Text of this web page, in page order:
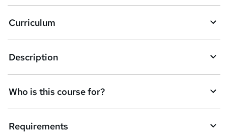
k
e
t
o
r
e
n
q
Curriculum
Description
Who is this course for?
Requirements